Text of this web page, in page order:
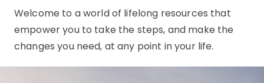
Welcome to a world of lifelong resources that
empower you to take the steps, and make the
changes you need, at any point in your life.